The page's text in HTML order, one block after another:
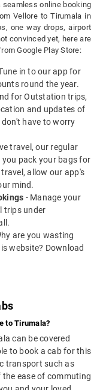
seamless online booking
Vellore to Tirumala in
one way drops, airport
convinced yet, here are
Google Play Store:
in to our app for
round the year.
for Outstation trips,
and updates of
have to worry
travel, our regular
pack your bags for
allow our app's
mind.
- Manage your
trips under
are you wasting
website? Download
to Tirumala?
can be covered
to book a cab for this
transport such as
the ease of commuting